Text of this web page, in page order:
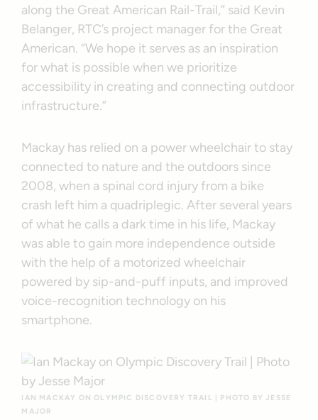
along the Great American Rail-Trail,” said Kevin
Belanger, RTC’s project manager for the Great
American. “We hope it serves as an inspiration
for what is possible when we prioritize
accessibility in creating and connecting outdoor
infrastructure.”
Mackay has relied on a power wheelchair to stay
connected to nature and the outdoors since
2008, when a spinal cord injury from a bike
crash left him a quadriplegic. After several years
of what he calls a dark time in his life, Mackay
was able to gain more independence outside
with the help of a motorized wheelchair
powered by sip-and-puff inputs, and improved
voice-recognition technology on his
smartphone.
IAN MACKAY ON OLYMPIC DISCOVERY TRAIL | PHOTO BY JESSE
MAJOR